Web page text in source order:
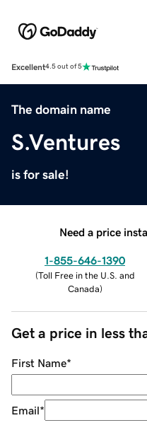
Excellent4.5 out of 5
The domain name
S.Ventures
is for sale!
Need a price
1-855-646-1390
(Toll Free in the U.S. and
Canada)
Get a price in less
First Name*
Email*